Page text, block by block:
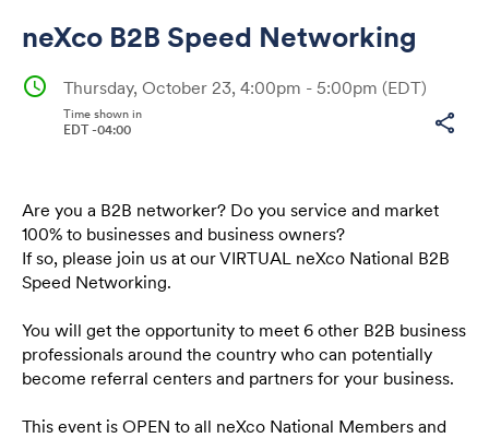
neXco B2B Speed Networking
schedule Thursday, October 23, 4:00pm - 5:00pm (EDT)
share
Time shown in
EDT -04:00
Are you a B2B networker? Do you service and market
100% to businesses and business owners?
If so, please join us at our VIRTUAL neXco National B2B
Speed Networking.
You will get the opportunity to meet 6 other B2B business
professionals around the country who can potentially
become referral centers and partners for your business.
This event is OPEN to all neXco National Members and
Share
Link: